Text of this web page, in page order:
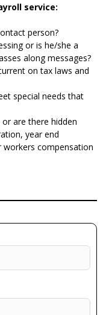
service:
person?
or is he/she a
along messages?
on tax laws and
special needs that
are there hidden
year end
compensation